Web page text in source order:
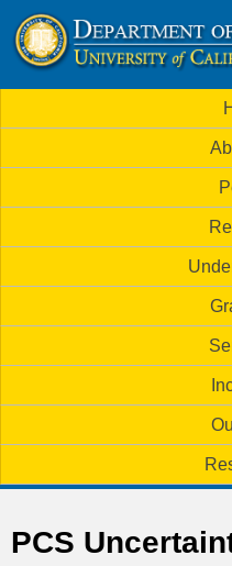
to
main
U
C
I
m
a
i
n
m
e
PCS